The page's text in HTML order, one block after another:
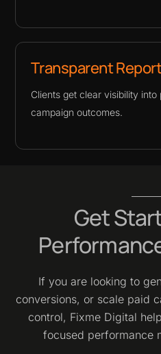
Transparent
Clients get clear visibility
campaign outcomes.
Get
If you are looking to
conversions, or scale paid
control, Fixme Digital
focused performance